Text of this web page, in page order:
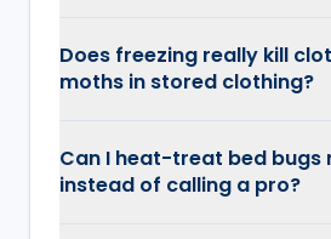
Does freezing really kill
moths in stored clothing?
Can I heat-treat bed bugs
instead of calling a pro?